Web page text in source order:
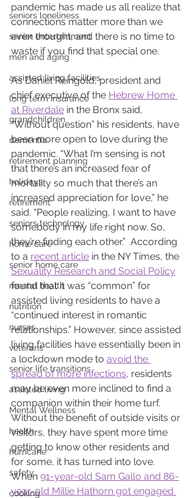
seniors loneliness
senior entertainment
men and aging
assisted living facilities
long term insurance
grandchildren
dementia
retirement planning
holidays
retirement
seniors technology
home care
senior home care
mental health
nutrition
nurses
veterans
senior life transitions
assisted living
Mental Wellness
health
hurricane
safety
cooking
pandemic has made us all realize that
connections matter more than we
even thought, and there is no time to
waste if you find that special one.
As Daniel Reingold, president and
chief executive of the Hebrew Home
at Riverdale in the Bronx said,
“Without question” his residents, have
been more open to love during the
pandemic. “What I’m sensing is not
that there’s an increased fear of
mortality so much that there’s an
increased appreciation for love,” he
said. “People realizing, I want to have
somebody in my life right now. So,
they’re finding each other.”  According
to a recent article in the NY Times, the
Sexuality Research and Social Policy
found that it was “common” for
assisted living residents to have a
“continued interest in romantic
relationships.” However, since assisted
living facilities have essentially been in
a lockdown mode to avoid the
spread of more infections, residents
may be even more inclined to find a
companion within their home turf.
Without the benefit of outside visits or
visitors, they have spent more time
getting to know other residents and
for some, it has turned into love.
When 91-year-old Sam Gallo and 86-
year-old Millie Hathorn got engaged